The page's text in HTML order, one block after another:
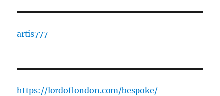
artis777
https://lordoflondon.com/bespoke/